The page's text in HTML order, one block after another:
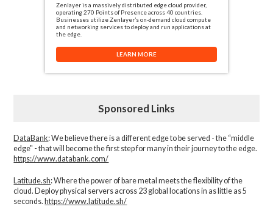
Zenlayer is a massively distributed edge cloud provider,
operating 270 Points of Presence across 40 countries.
Businesses utilize Zenlayer’s on-demand cloud compute
and networking services to deploy and run applications at
the edge.
LEARN MORE
Sponsored Links
DataBank: We believe there is a different edge to be served - the “middle
edge" - that will become the first step for many in their journey to the edge.
https://www.databank.com/
Latitude.sh: Where the power of bare metal meets the flexibility of the
cloud. Deploy physical servers across 23 global locations in as little as 5
seconds. https://www.latitude.sh/